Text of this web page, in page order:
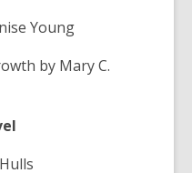
Young
by Mary C.